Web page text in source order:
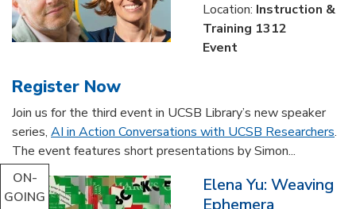
Location: Instruction &
Training 1312
Event
Register Now
Join us for the third event in UCSB Library’s new speaker
series, AI in Action Conversations with UCSB Researchers.
The event features short presentations by Simon...
ON-
GOING
Elena Yu: Weaving